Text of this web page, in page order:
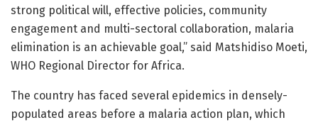
strong political will, effective policies, community
engagement and multi-sectoral collaboration, malaria
elimination is an achievable goal,” said Matshidiso Moeti,
WHO Regional Director for Africa.
The country has faced several epidemics in densely-
populated areas before a malaria action plan, which